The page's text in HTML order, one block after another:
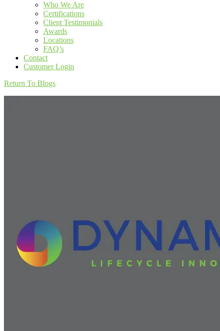
Who We Are
Certifications
Client Testimonials
Awards
Locations
FAQ’s
Contact
Customer Login
Return To Blogs